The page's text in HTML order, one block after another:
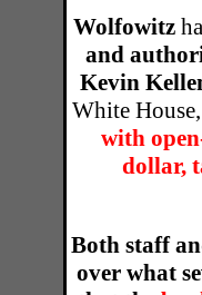
Wolfowitz
and
Kevin
White
with
dollar,
Both staff
over what